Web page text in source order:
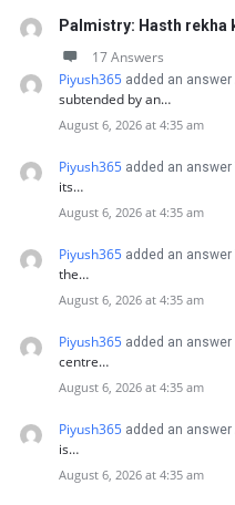
Palmistry: Hasth rekha
17 Answers
Piyush365 added an answer
subtended by an…
August 6, 2026 at 4:35 am
Piyush365 added an answer
its…
August 6, 2026 at 4:35 am
Piyush365 added an answer
the…
August 6, 2026 at 4:35 am
Piyush365 added an answer
centre…
August 6, 2026 at 4:35 am
Piyush365 added an answer
is…
August 6, 2026 at 4:35 am